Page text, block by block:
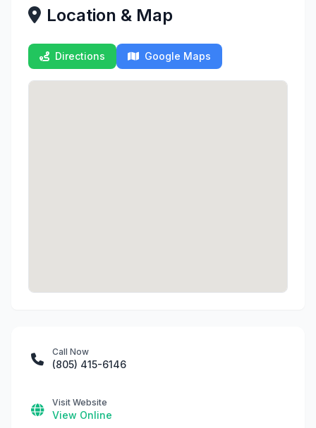
Location & Map
Directions Google Maps
Call Now
(805) 415-6146
Visit Website
View Online